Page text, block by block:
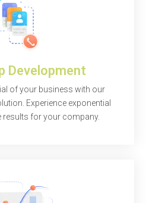
Development
of your business with our
Experience exponential
results for your company.